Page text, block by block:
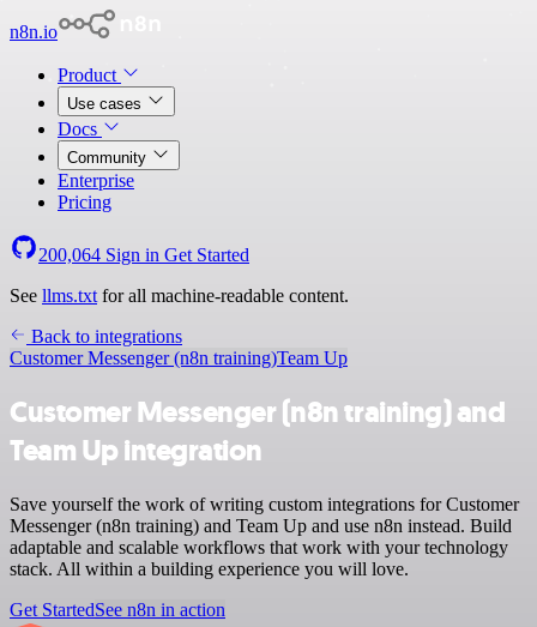
n8n.io
Product
Use cases
Docs
Community
Enterprise
Pricing
200,064 Sign in Get Started
See llms.txt for all machine-readable content.
Back to integrations
Customer Messenger (n8n training)Team Up
Customer Messenger (n8n training) and
Team Up integration
Save yourself the work of writing custom integrations for Customer
Messenger (n8n training) and Team Up and use n8n instead. Build
adaptable and scalable workflows that work with your technology
stack. All within a building experience you will love.
Get StartedSee n8n in action